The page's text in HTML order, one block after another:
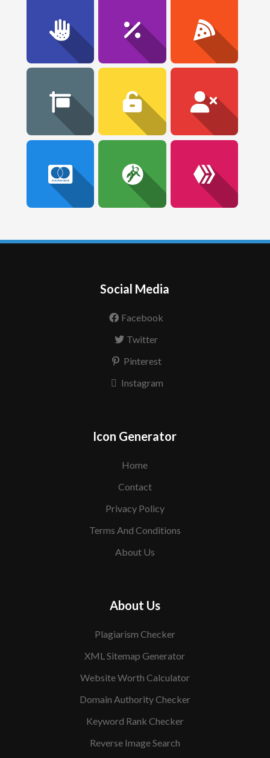
Social Media
Facebook
Twitter
Pinterest
Instagram
Icon Generator
Home
Contact
Privacy Policy
Terms And Conditions
About Us
About Us
Plagiarism Checker
XML Sitemap Generator
Website Worth Calculator
Domain Authority Checker
Keyword Rank Checker
Reverse Image Search